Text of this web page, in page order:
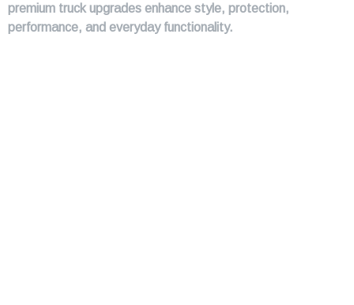
premium truck upgrades enhance style, protection,
performance, and everyday functionality.